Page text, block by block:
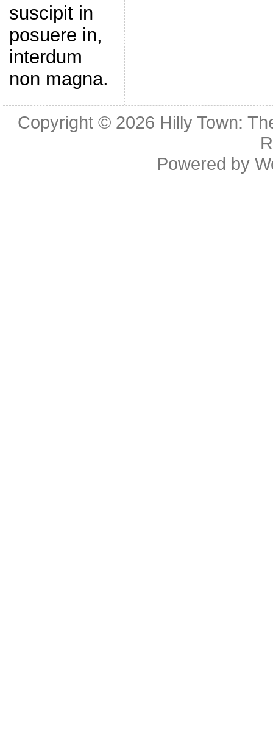
suscipit in
posuere in,
interdum
non magna.
Copyright © 2026 Hilly Town:
Powered by